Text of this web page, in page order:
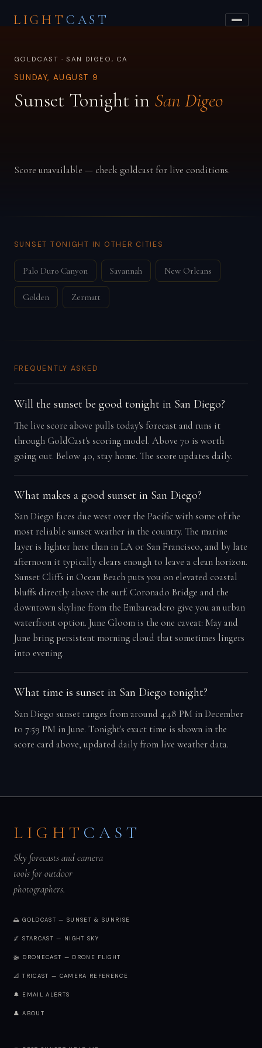
LIGHT CAST
GOLDCAST · SAN DIGEO, CA
SUNDAY, AUGUST 9
Sunset Tonight in San Digeo
Score unavailable — check goldcast for live conditions.
SUNSET TONIGHT IN OTHER CITIES
Palo Duro Canyon Savannah New Orleans
Golden Zermatt
FREQUENTLY ASKED
Will the sunset be good tonight in San Diego?
The live score above pulls today's forecast and runs it
through GoldCast's scoring model. Above 70 is worth
going out. Below 40, stay home. The score updates daily.
What makes a good sunset in San Diego?
San Diego faces due west over the Pacific with some of the
most reliable sunset weather in the country. The marine
layer is lighter here than in LA or San Francisco, and by late
afternoon it typically clears enough to leave a clean horizon.
Sunset Cliffs in Ocean Beach puts you on elevated coastal
bluffs directly above the surf. Coronado Bridge and the
downtown skyline from the Embarcadero give you an urban
waterfront option. June Gloom is the one caveat: May and
June bring persistent morning cloud that sometimes lingers
into evening.
What time is sunset in San Diego tonight?
San Diego sunset ranges from around 4:48 PM in December
to 7:59 PM in June. Tonight's exact time is shown in the
score card above, updated daily from live weather data.
LIGHT CAST
Sky forecasts and camera
tools for outdoor
photographers.
🌅 GOLDCAST — SUNSET & SUNRISE
🌌 STARCAST — NIGHT SKY
🚁 DRONECAST — DRONE FLIGHT
📐 TRICAST — CAMERA REFERENCE
🔔 EMAIL ALERTS
👤 ABOUT